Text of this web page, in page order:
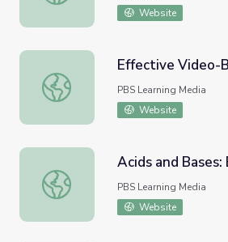
Website
Effective Video-Based Lessons
Effective Video-
PBS Learning Media
Website
Acids and Bases: Bottle Rockets
Acids and
PBS Learning Media
Website